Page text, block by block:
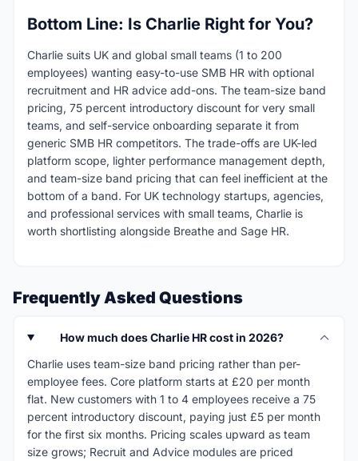
Bottom Line: Is Charlie Right for You?
Charlie suits UK and global small teams (1 to 200
employees) wanting easy-to-use SMB HR with optional
recruitment and HR advice add-ons. The team-size band
pricing, 75 percent introductory discount for very small
teams, and self-service onboarding separate it from
generic SMB HR competitors. The trade-offs are UK-led
platform scope, lighter performance management depth,
and team-size band pricing that can feel inefficient at the
bottom of a band. For UK technology startups, agencies,
and professional services with small teams, Charlie is
worth shortlisting alongside Breathe and Sage HR.
Frequently Asked Questions
How much does Charlie HR cost in 2026?
Charlie uses team-size band pricing rather than per-
employee fees. Core platform starts at £20 per month
flat. New customers with 1 to 4 employees receive a 75
percent introductory discount, paying just £5 per month
for the first six months. Pricing scales upward as team
size grows; Recruit and Advice modules are priced